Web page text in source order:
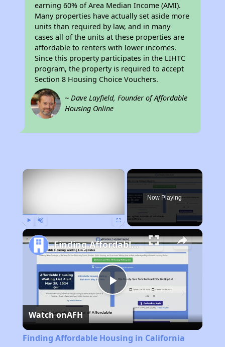
earning 60% of Area Median Income (AMI).
Many properties have actually set aside more
units than required by law, and in many
cases all of the units at these properties are
affordable to renters with lower incomes.
Since this property participates in the LIHTC
program, the property is required to accept
Section 8 Housing Choice Vouchers.
~ Dave Layfield, Founder of Affordable
Housing Online
×
Now Playing
Play
Video
Finding Affordable Housing in California
Watch onAFH
Finding Affordable Housing in California